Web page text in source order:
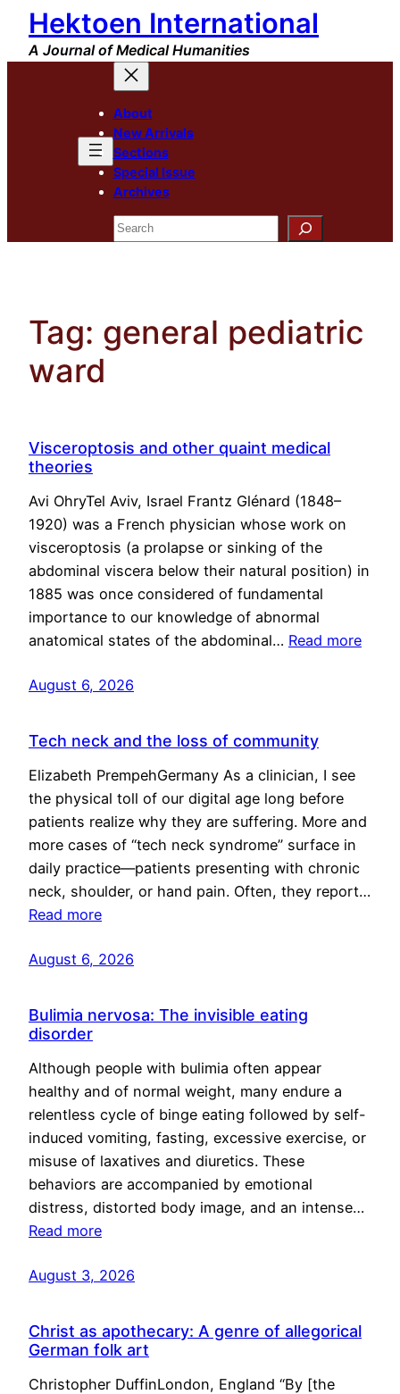
Skip
content
Hektoen International
A Journal of Medical Humanities
About
New Arrivals
Sections
Special Issue
Archives
Search
Tag: general pediatric
ward
Visceroptosis and other quaint medical
theories
Avi OhryTel Aviv, Israel Frantz Glénard (1848–
1920) was a French physician whose work on
visceroptosis (a prolapse or sinking of the
abdominal viscera below their natural position) in
1885 was once considered of fundamental
importance to our knowledge of abnormal
anatomical states of the abdominal… Read more
August 6, 2026
Tech neck and the loss of community
Elizabeth PrempehGermany As a clinician, I see
the physical toll of our digital age long before
patients realize why they are suffering. More and
more cases of “tech neck syndrome” surface in
daily practice—patients presenting with chronic
neck, shoulder, or hand pain. Often, they report…
Read more
August 6, 2026
Bulimia nervosa: The invisible eating
disorder
Although people with bulimia often appear
healthy and of normal weight, many endure a
relentless cycle of binge eating followed by self-
induced vomiting, fasting, excessive exercise, or
misuse of laxatives and diuretics. These
behaviors are accompanied by emotional
distress, distorted body image, and an intense…
Read more
August 3, 2026
Christ as apothecary: A genre of allegorical
German folk art
Christopher DuffinLondon, England “By [the